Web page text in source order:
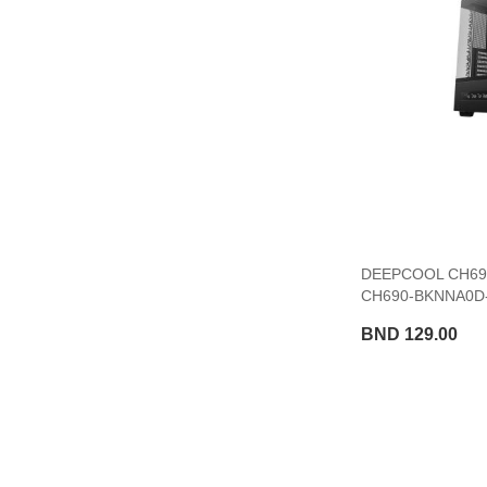
DEEPCOOL
CH690-
BND 129.00